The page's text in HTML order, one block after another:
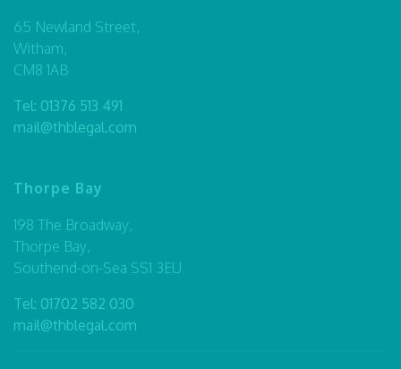
65 Newland Street,
Witham,
CM8 1AB
Tel: 01376 513 491
mail@thblegal.com
Thorpe Bay
198 The Broadway,
Thorpe Bay,
Southend-on-Sea SS1 3EU
Tel: 01702 582 030
mail@thblegal.com